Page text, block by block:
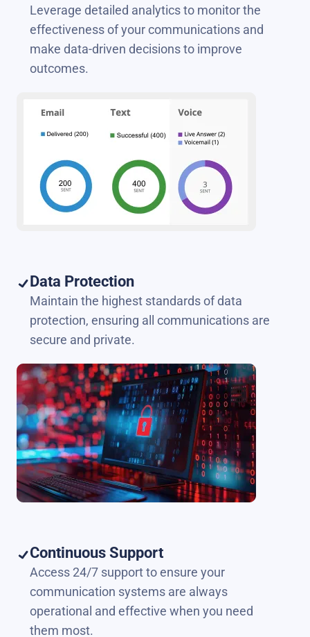
Leverage detailed analytics to monitor the
effectiveness of your communications and
make data-driven decisions to improve
outcomes.
Data Protection
Maintain the highest standards of data
protection, ensuring all communications are
secure and private.
Continuous Support
Access 24/7 support to ensure your
communication systems are always
operational and effective when you need
them most.